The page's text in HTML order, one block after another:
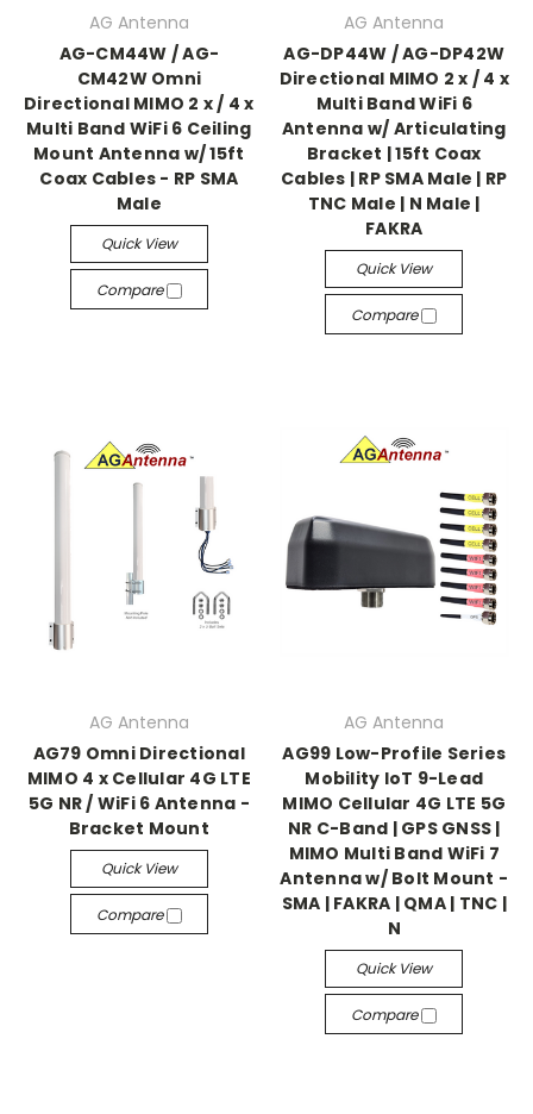
AG Antenna
AG-CM44W / AG-
CM42W Omni
Directional MIMO 2 x / 4 x
Multi Band WiFi 6 Ceiling
Mount Antenna w/ 15ft
Coax Cables - RP SMA
Male
Quick View
Compare
AG Antenna
AG-DP44W / AG-DP42W
Directional MIMO 2 x / 4 x
Multi Band WiFi 6
Antenna w/ Articulating
Bracket | 15ft Coax
Cables | RP SMA Male | RP
TNC Male | N Male |
FAKRA
Quick View
Compare
AG Antenna
AG79 Omni Directional
MIMO 4 x Cellular 4G LTE
5G NR / WiFi 6 Antenna -
Bracket Mount
Quick View
Compare
AG Antenna
AG99 Low-Profile Series
Mobility IoT 9-Lead
MIMO Cellular 4G LTE 5G
NR C-Band | GPS GNSS |
MIMO Multi Band WiFi 7
Antenna w/ Bolt Mount -
SMA | FAKRA | QMA | TNC |
N
Quick View
Compare